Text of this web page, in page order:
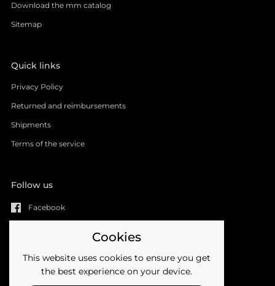
Download the mm catalog
Sitemap
Quick links
Privacy Policy
Returned and reimbursements
Shipments
Terms of the service
Follow us
Facebook
Email
Cookies
This website uses cookies to ensure you get
the best experience on your device.